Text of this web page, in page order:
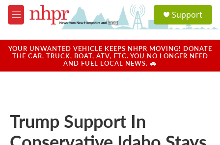
Skip to main content
M
e
u
a
u
Support
YOUR UNWANTED VEHICLE KEEPS NHPR MOVING! DONATE
THE CAR, TRUCK, BOAT, ATV, ETC. YOU NO LONGER NEED
AND FUEL LOCAL NEWS. 🚗
Trump Support In